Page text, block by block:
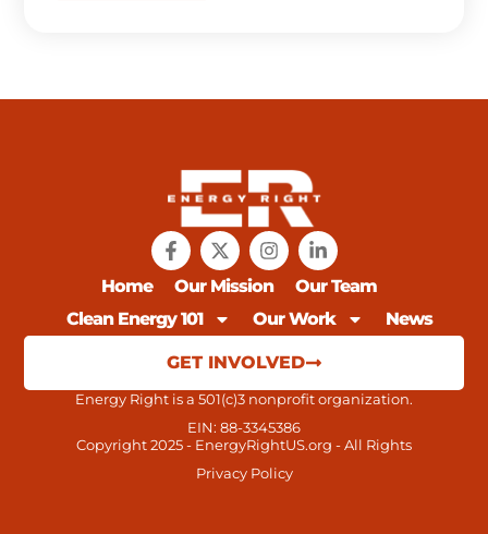
Home Our Mission
Our Team
Clean Energy 101
Our Work News
GET INVOLVED
Energy Right is a 501(c)3 nonprofit organization.
EIN: 88-3345386
Copyright 2025 - EnergyRightUS.org - All Rights
Privacy Policy